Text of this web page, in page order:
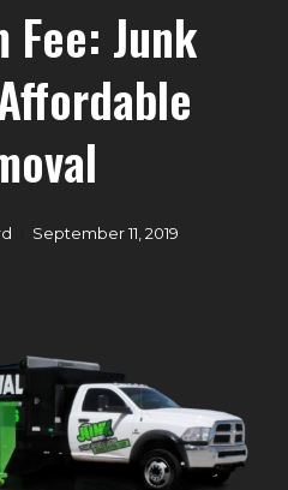
Fee: Junk
September 11, 2019